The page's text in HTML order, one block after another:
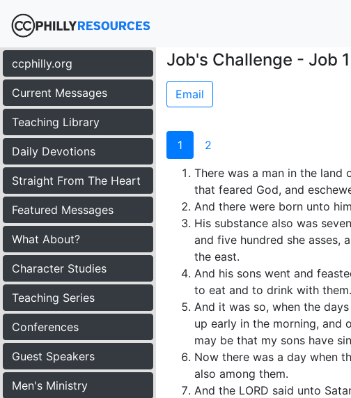
ccphilly.org
Current Messages
Teaching Library
Daily Devotions
Straight From The Heart
Featured Messages
What About?
Character Studies
Teaching Series
Conferences
Guest Speakers
Men's Ministry
Job's Challenge - Job
Email
1
2
There was a man in the land
that feared God, and
And there were born unto
His substance also was
and five hundred she asses,
the east.
And his sons went and
to eat and to drink with them.
And it was so, when the
up early in the morning,
may be that my sons have
Now there was a day when
also among them.
And the LORD said unto